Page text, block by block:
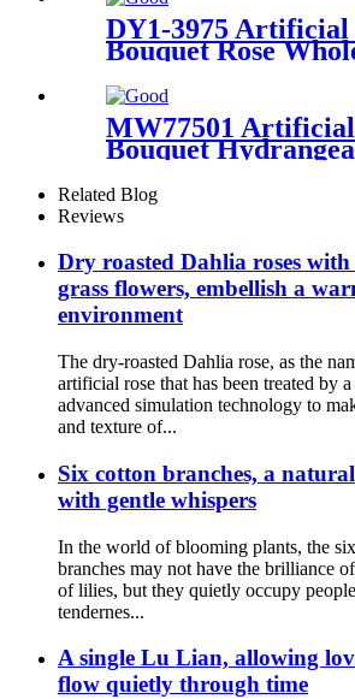
DY1-3975
Bouquet Rose
Decorative Flower
MW77501
Bouquet
Design Wedding
Related Blog
Reviews
Dry roasted Dahlia roses
grass flowers, embellish a
environment
The dry-roasted Dahlia rose, as the
artificial rose that has been treated by
advanced simulation technology to
and texture of...
Six cotton branches, a
with gentle whispers
In the world of blooming plants, the
branches may not have the brilliance
of lilies, but they quietly occupy
tendernes...
A single Lu Lian, allowing
flow quietly through time